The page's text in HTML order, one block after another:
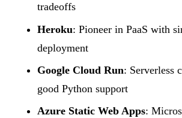
tradeoffs
Heroku: Pioneer in PaaS with
deployment
Google Cloud Run: Serverless
good Python support
Azure Static Web Apps: